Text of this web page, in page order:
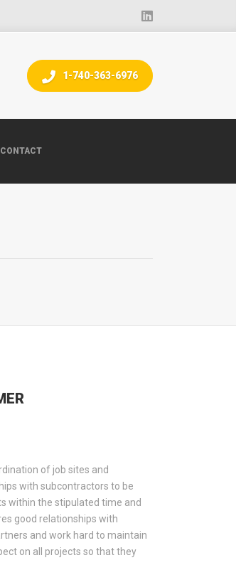
CONTACT
1-740-363-6976
of job sites and
with subcontractors to be
within the stipulated time and
good relationships with
and work hard to maintain
on all projects so that they